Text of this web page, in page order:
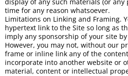
time for any reason whatsoever.
Limitations on Linking and Framing.
hypertext link to the Site so long as
imply any sponsorship of your site
However, you may not, without our
frame or inline link any of the
incorporate into another website or
material, content or intellectual